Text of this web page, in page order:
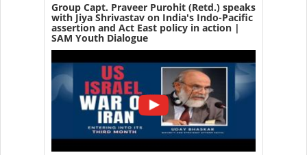
Group Capt. Praveer Purohit (Retd.) speaks
with Jiya Shrivastav on India's Indo-Pacific
assertion and Act East policy in action |
SAM Youth Dialogue